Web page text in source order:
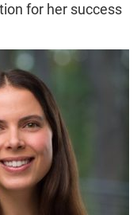
for her success